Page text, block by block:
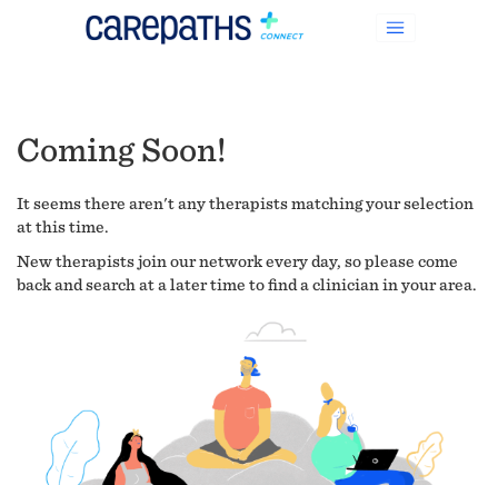
Coming Soon!
It seems there aren't any therapists matching your selection
at this time.
New therapists join our network every day, so please come
back and search at a later time to find a clinician in your area.